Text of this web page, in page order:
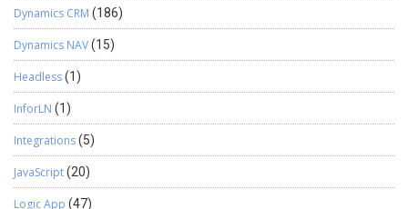
Dynamics CRM (186)
Dynamics NAV(15)
Headless(1)
InforLN (1)
Integrations(5)
JavaScript(20)
Logic App (47)